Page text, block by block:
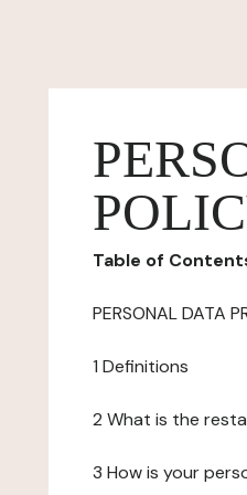
Table of
PERSONAL DATA
1 Definitions
2 What is the
3 How is your